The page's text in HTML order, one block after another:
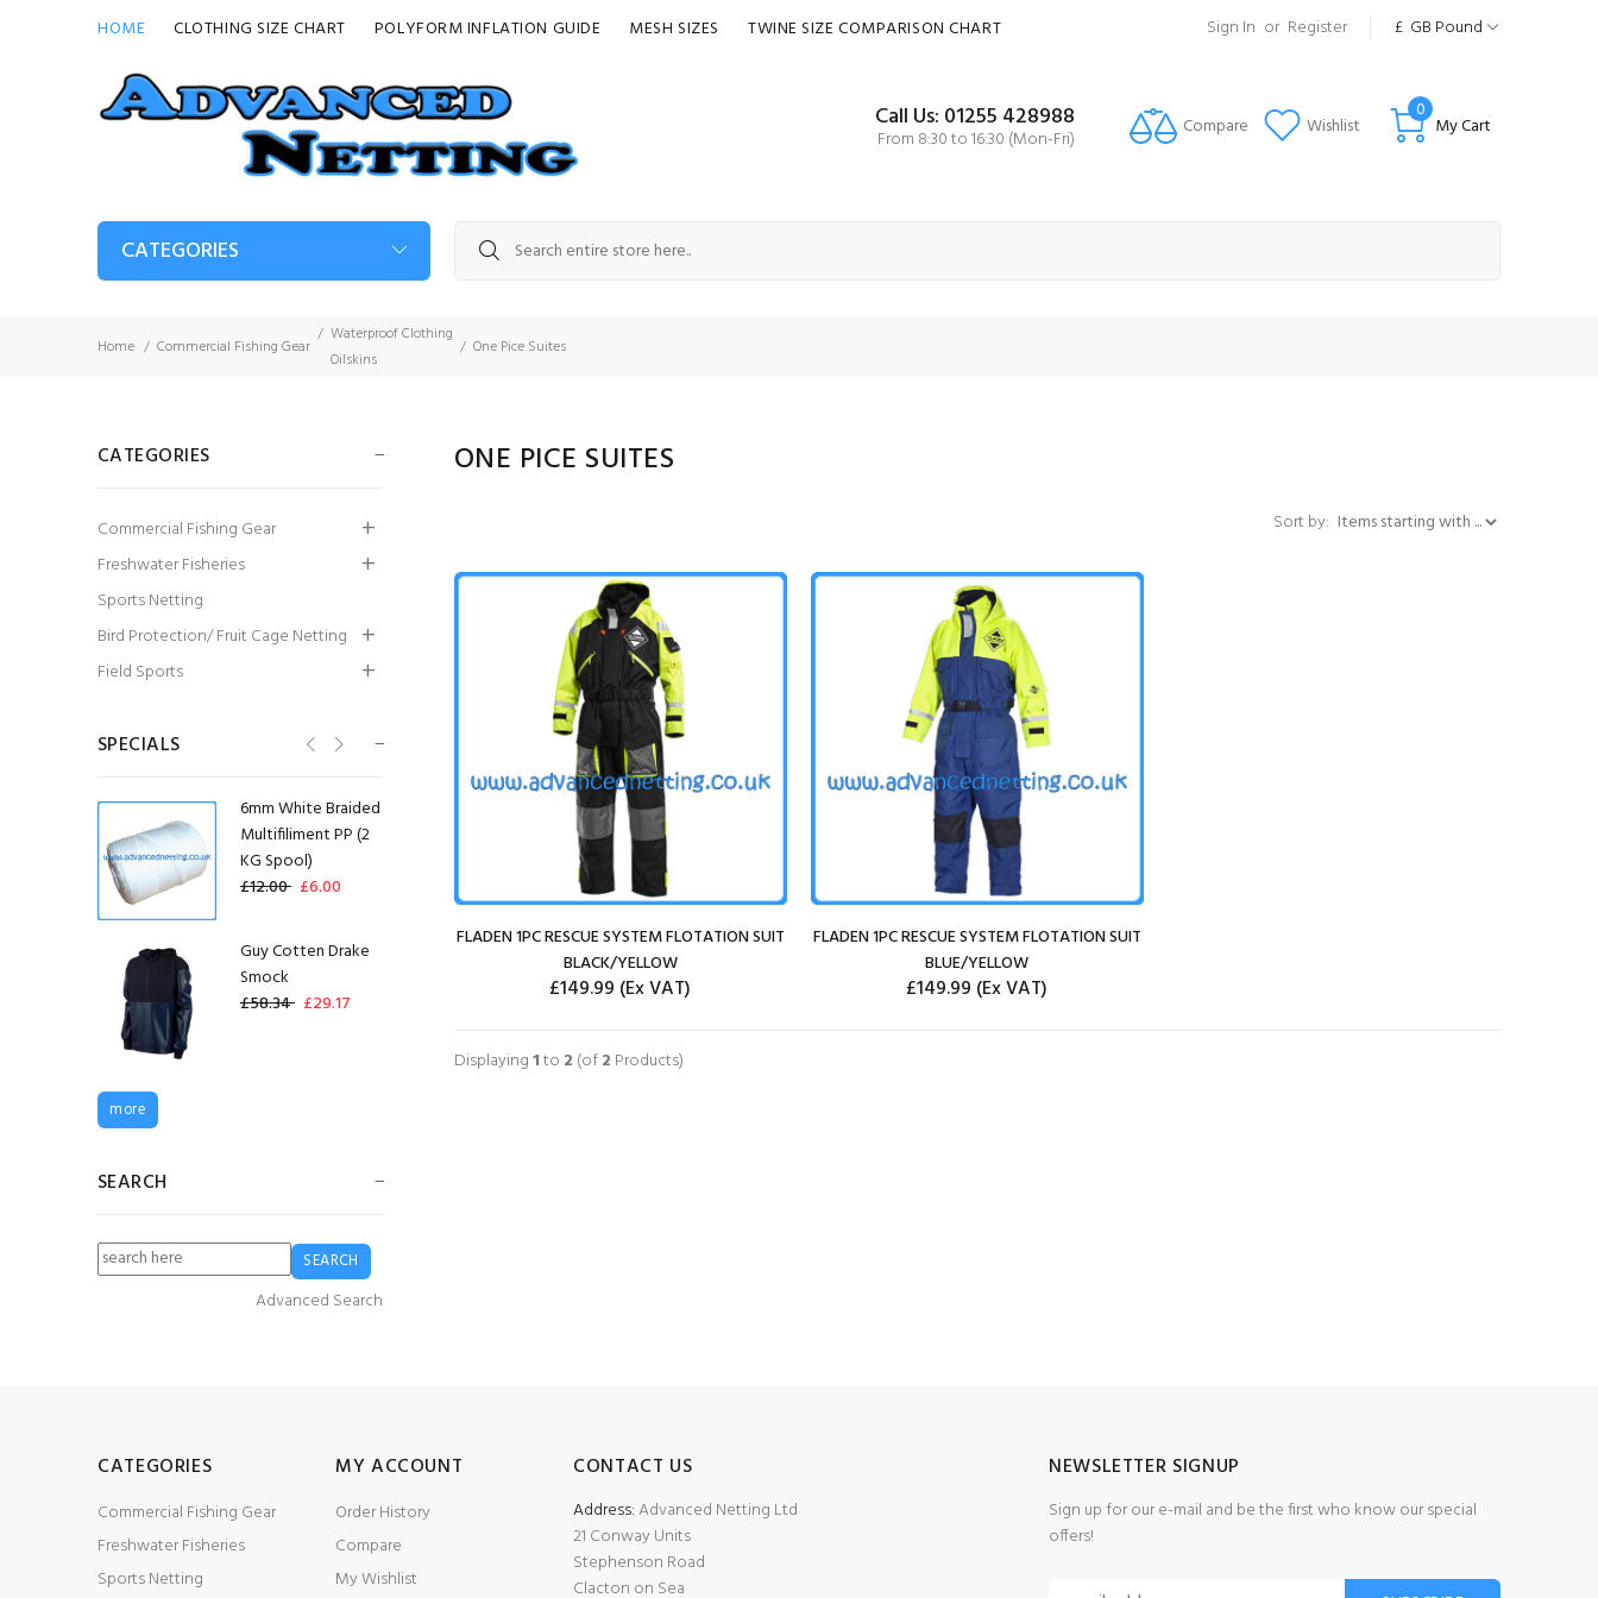
HOME CLOTHING SIZE CHART POLYFORM INFLATION GUIDE MESH SIZES TWINE SIZE COMPARISON CHART Sign In or Register £ GB Pound
Call Us: 01255 428988
From 8:30 to 16:30 (Mon-Fri) Compare Wishlist My Cart
0
CATEGORIES
Home Commercial Fishing Gear
Waterproof Clothing
Oilskins
One Pice Suites
ONE PICE SUITES
Sort by: Items starting with ...
FLADEN 1PC RESCUE SYSTEM FLOTATION SUIT
BLACK/YELLOW
£149.99 (Ex VAT)
FLADEN 1PC RESCUE SYSTEM FLOTATION SUIT
BLUE/YELLOW
£149.99 (Ex VAT)
Displaying1to 2 (of2 Products)
CATEGORIES
Commercial Fishing Gear
Freshwater Fisheries
Sports Netting
Bird Protection/ Fruit Cage Netting
Field Sports
SPECIALS
Elka Fishing Xtreme
£45.00
Guy Cotten Agro
6mm White Braided
Multifiliment PP (2
KG Spool)
£12.00 £6.00
Guy Cotten Drake
Smock
£58.34 £29.17
Guy Cotten Agro
£79.99
£59.99
£6.00
Guy Cotten Drake
Smock
£29.17
more
SEARCH
Advanced Search
CATEGORIES
Commercial Fishing Gear
Freshwater Fisheries
Sports Netting
MY ACCOUNT
Order History
Compare
My Wishlist
CONTACT US
Address:Advanced Netting Ltd
21 Conway Units
Stephenson Road
Clacton on Sea
NEWSLETTER SIGNUP
Sign up for our e-mail and be the first who know our special
offers!